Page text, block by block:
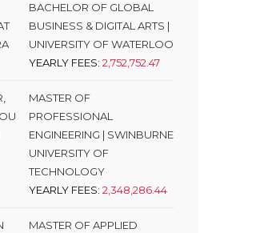
BACHELOR OF GLOBAL
BUSINESS & DIGITAL ARTS |
UNIVERSITY OF WATERLOO
YEARLY FEES: 2,752,752.47
MASTER OF
PROFESSIONAL
ENGINEERING | SWINBURNE
UNIVERSITY OF
TECHNOLOGY
YEARLY FEES: 2,348,286.44
MASTER OF APPLIED